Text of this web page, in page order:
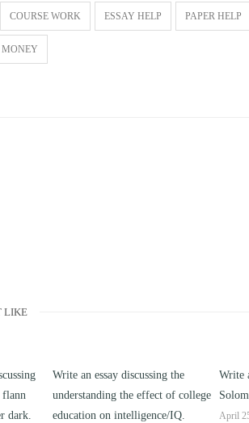
COURSE WORK ESSAY HELP PAPER HELP
MONEY
LIKE
the
college
IQ.
Write a review of Song of
Solomon By Toni Morrison.
April 25, 2020
How
why
the